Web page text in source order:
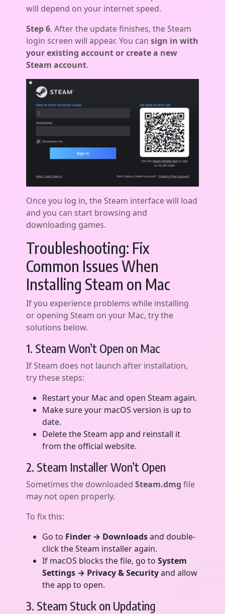
will depend on your internet speed.
Step 6. After the update finishes, the Steam
login screen will appear. You can sign in with
your existing account or create a new
Steam account.
Once you log in, the Steam interface will load
and you can start browsing and
downloading games.
Troubleshooting: Fix
Common Issues When
Installing Steam on Mac
If you experience problems while installing
or opening Steam on your Mac, try the
solutions below.
1. Steam Won’t Open on Mac
If Steam does not launch after installation,
try these steps:
Restart your Mac and open Steam again.
Make sure your macOS version is up to
date.
Delete the Steam app and reinstall it
from the official website.
2. Steam Installer Won’t Open
Sometimes the downloaded Steam.dmg file
may not open properly.
To fix this:
Go to Finder → Downloadsand double-
click the Steam installer again.
If macOS blocks the file, go to System
Settings → Privacy & Securityand allow
the app to open.
3. Steam Stuck on Updating